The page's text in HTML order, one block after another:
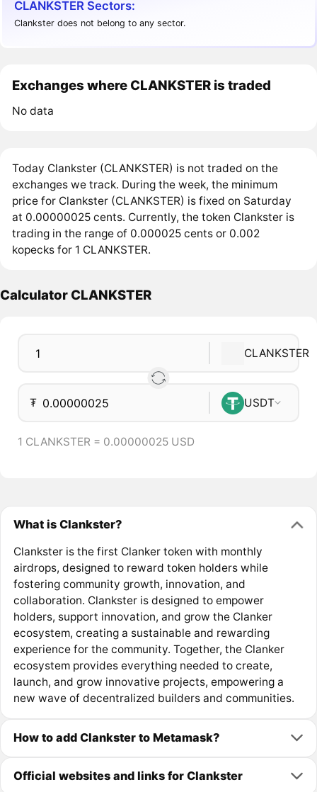
CLANKSTER Sectors:
Clankster does not belong to any sector.
Exchanges where CLANKSTER is traded
No data
Today Clankster (CLANKSTER) is not traded on the
exchanges we track. During the week, the minimum
price for Clankster (CLANKSTER) is fixed on Saturday
at 0.00000025 cents. Currently, the token Clankster is
trading in the range of 0.000025 cents or 0.002
kopecks for 1 CLANKSTER.
Calculator CLANKSTER
CLANKSTER
₮ USDT
1 CLANKSTER = 0.00000025 USD
What is Clankster?
Clankster is the first Clanker token with monthly
airdrops, designed to reward token holders while
fostering community growth, innovation, and
collaboration. Clankster is designed to empower
holders, support innovation, and grow the Clanker
ecosystem, creating a sustainable and rewarding
experience for the community. Together, the Clanker
ecosystem provides everything needed to create,
launch, and grow innovative projects, empowering a
new wave of decentralized builders and communities.
How to add Clankster to Metamask?
Official websites and links for Clankster